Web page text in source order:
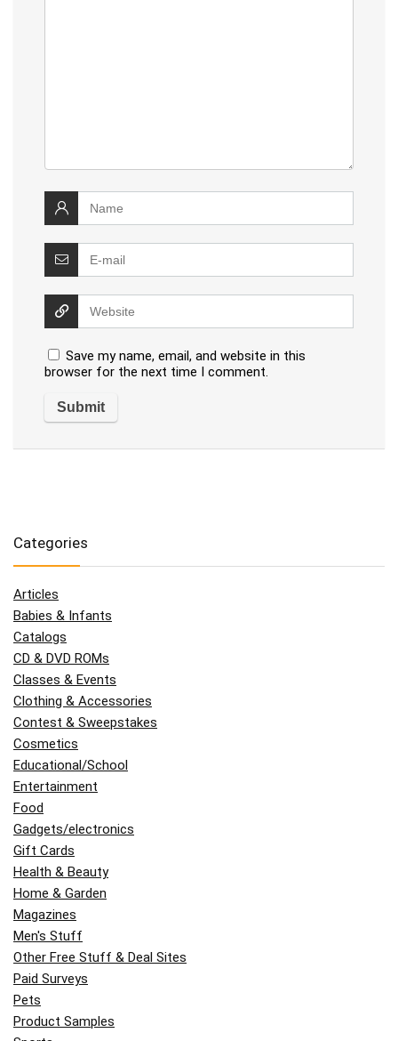
Save my name, email, and website in this
browser for the next time I comment.
Categories
Articles
Babies & Infants
Catalogs
CD & DVD ROMs
Classes & Events
Clothing & Accessories
Contest & Sweepstakes
Cosmetics
Educational/School
Entertainment
Food
Gadgets/electronics
Gift Cards
Health & Beauty
Home & Garden
Magazines
Men's Stuff
Other Free Stuff & Deal Sites
Paid Surveys
Pets
Product Samples